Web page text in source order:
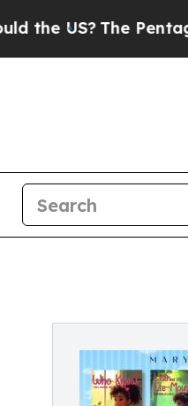
The Pentagon Is